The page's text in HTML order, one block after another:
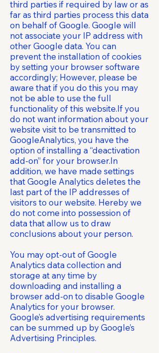
third parties if required by law or as
far as third parties process this data
on behalf of Google. Google will
not associate your IP address with
other Google data. You can
prevent the installation of cookies
by setting your browser software
accordingly; However, please be
aware that if you do this you may
not be able to use the full
functionality of this website.If you
do not want information about your
website visit to be transmitted to
GoogleAnalytics, you have the
option of installing a “deactivation
add-on” for your browser.In
addition, we have made settings
that Google Analytics deletes the
last part of the IP addresses of
visitors to our website. Hereby we
do not come into possession of
data that allow us to draw
conclusions about your person.
You may opt-out of Google
Analytics data collection and
storage at any time by
downloading and installing a
browser add-on to disable Google
Analytics for your browser.
Google’s advertising requirements
can be summed up by Google’s
Advertising Principles.